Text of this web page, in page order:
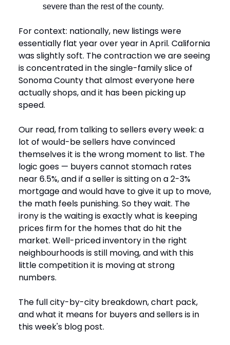
severe than the rest of the county.
For context: nationally, new listings were
essentially flat year over year in April. California
was slightly soft. The contraction we are seeing
is concentrated in the single-family slice of
Sonoma County that almost everyone here
actually shops, and it has been picking up
speed.
Our read, from talking to sellers every week: a
lot of would-be sellers have convinced
themselves it is the wrong moment to list. The
logic goes — buyers cannot stomach rates
near 6.5%, and if a seller is sitting on a 2-3%
mortgage and would have to give it up to move,
the math feels punishing. So they wait. The
irony is the waiting is exactly what is keeping
prices firm for the homes that do hit the
market. Well-priced inventory in the right
neighbourhoods is still moving, and with this
little competition it is moving at strong
numbers.
The full city-by-city breakdown, chart pack,
and what it means for buyers and sellers is in
this week's blog post.